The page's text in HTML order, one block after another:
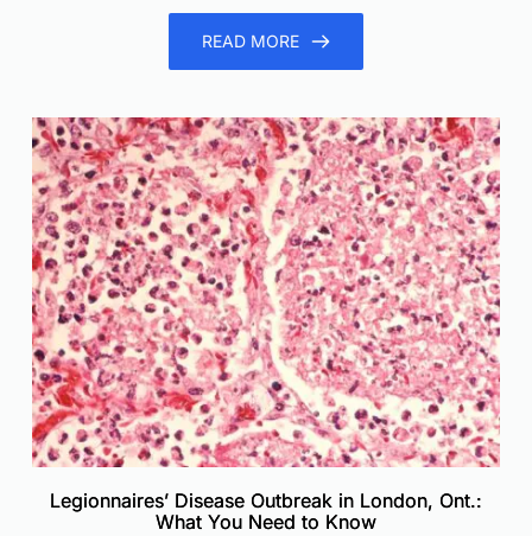
READ MORE
Legionnaires’ Disease Outbreak in London, Ont.:
What You Need to Know